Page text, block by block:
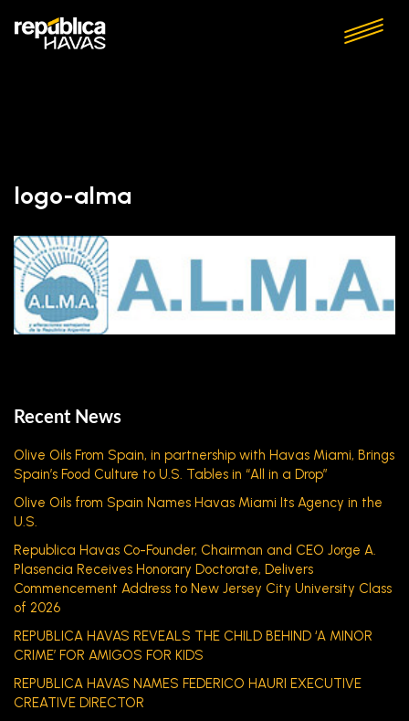
logo-alma
Recent News
Olive Oils From Spain, in partnership with Havas Miami, Brings
Spain’s Food Culture to U.S. Tables in “All in a Drop”
Olive Oils from Spain Names Havas Miami Its Agency in the
U.S.
Republica Havas Co-Founder, Chairman and CEO Jorge A.
Plasencia Receives Honorary Doctorate, Delivers
Commencement Address to New Jersey City University Class
of 2026
REPUBLICA HAVAS REVEALS THE CHILD BEHIND ‘A MINOR
CRIME’ FOR AMIGOS FOR KIDS
REPUBLICA HAVAS NAMES FEDERICO HAURI EXECUTIVE
CREATIVE DIRECTOR